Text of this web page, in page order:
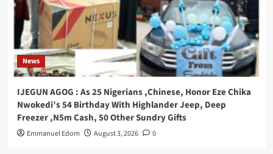
News
IJEGUN AGOG : As 25 Nigerians ,Chinese, Honor Eze Chika
Nwokedi’s 54 Birthday With Highlander Jeep, Deep
Freezer ,N5m Cash, 50 Other Sundry Gifts
Emmanuel Edom August 3, 2026 0